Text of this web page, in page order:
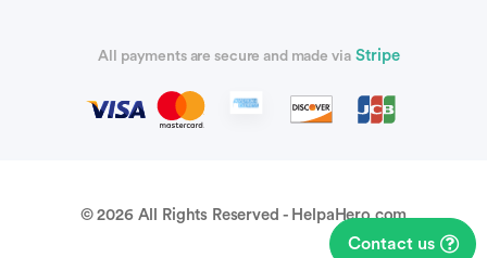
All payments are secure and made via Stripe
© 2026 All Rights Reserved - HelpaHero.com
Contact us